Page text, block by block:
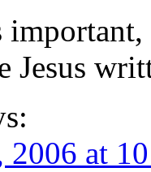
Jesus
2006 at